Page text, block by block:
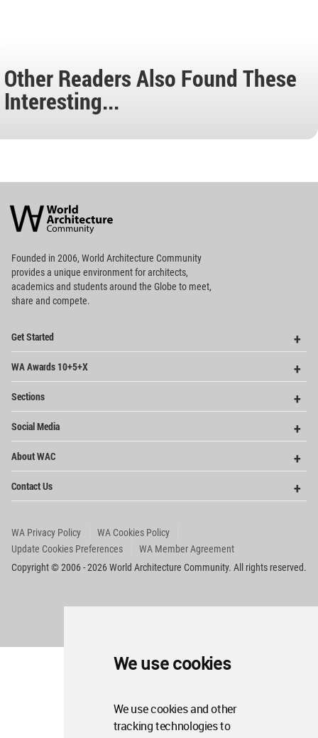
We use cookies
We use cookies and other
tracking technologies to
Other Readers Also Found These
Interesting...
Architecture
Community
Footer
Founded in 2006, World Architecture Community
providesa unique environment for architects,
academics and students around the Globe to meet,
share and compete.
Get Started
WA Awards 10+5+X
Sections
Social Media
About WAC
Contact Us
WA Privacy Policy
WA Cookies Policy
Update Cookies Preferences
WA Member Agreement
Copyright © 2006 - 2026 World Architecture Community. All rights reserved.